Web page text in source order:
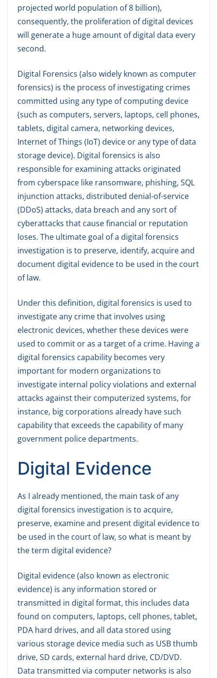
projected world population of 8 billion),
consequently, the proliferation of digital devices
will generate a huge amount of digital data every
second.
Digital Forensics (also widely known as computer
forensics) is the process of investigating crimes
committed using any type of computing device
(such as computers, servers, laptops, cell phones,
tablets, digital camera, networking devices,
Internet of Things (IoT) device or any type of data
storage device). Digital forensics is also
responsible for examining attacks originated
from cyberspace like ransomware, phishing, SQL
injunction attacks, distributed denial-of-service
(DDoS) attacks, data breach and any sort of
cyberattacks that cause financial or reputation
loses. The ultimate goal of a digital forensics
investigation is to preserve, identify, acquire and
document digital evidence to be used in the court
of law.
Under this definition, digital forensics is used to
investigate any crime that involves using
electronic devices, whether these devices were
used to commit or as a target of a crime. Having a
digital forensics capability becomes very
important for modern organizations to
investigate internal policy violations and external
attacks against their computerized systems, for
instance, big corporations already have such
capability that exceeds the capability of many
government police departments.
Digital Evidence
As I already mentioned, the main task of any
digital forensics investigation is to acquire,
preserve, examine and present digital evidence to
be used in the court of law, so what is meant by
the term digital evidence?
Digital evidence (also known as electronic
evidence) is any information stored or
transmitted in digital format, this includes data
found on computers, laptops, cell phones, tablet,
PDA hard drives, and all data stored using
various storage device media such as USB thumb
drive, SD cards, external hard drive, CD/DVD.
Data transmitted via computer networks is also